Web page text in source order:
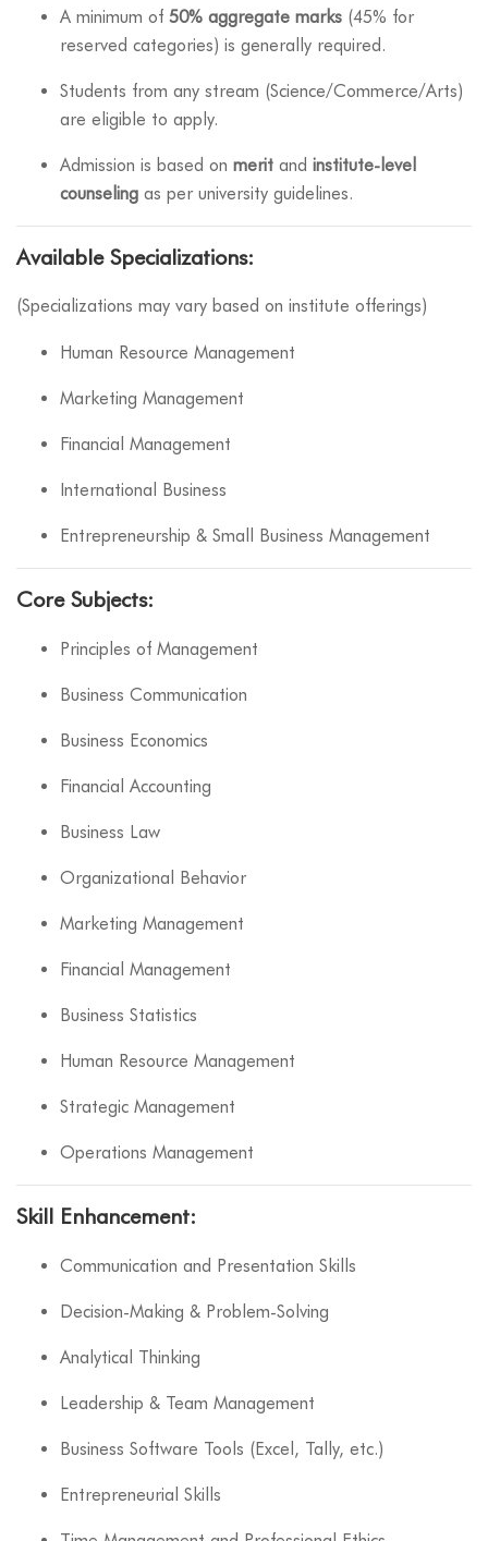
A minimum of 50% aggregate marks (45% for
reserved categories) is generally required.
Students from any stream (Science/Commerce/Arts)
are eligible to apply.
Admission is based on merit and institute-level
counseling as per university guidelines.
Available Specializations:
(Specializations may vary based on institute offerings)
Human Resource Management
Marketing Management
Financial Management
International Business
Entrepreneurship & Small Business Management
Core Subjects:
Principles of Management
Business Communication
Business Economics
Financial Accounting
Business Law
Organizational Behavior
Marketing Management
Financial Management
Business Statistics
Human Resource Management
Strategic Management
Operations Management
Skill Enhancement:
Communication and Presentation Skills
Decision-Making & Problem-Solving
Analytical Thinking
Leadership & Team Management
Business Software Tools (Excel, Tally, etc.)
Entrepreneurial Skills